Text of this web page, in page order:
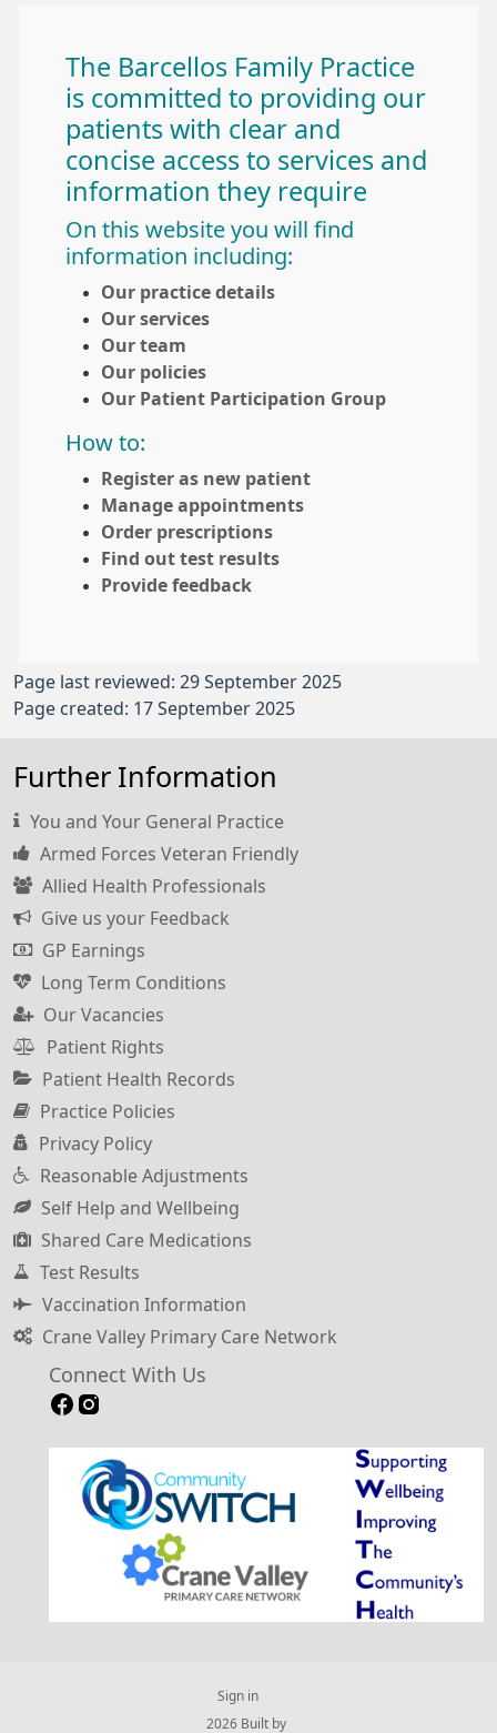
The Barcellos Family Practice
is committed to providing our
patients with clear and
concise access to services and
information they require
On this website you will find
information including:
Our practice details
Our services
Our team
Our policies
Our Patient Participation Group
How to:
Register as new patient
Manage appointments
Order prescriptions
Find out test results
Provide feedback
Page last reviewed: 29 September 2025
Page created: 17 September 2025
Further Information
You and Your General Practice
Armed Forces Veteran Friendly
Allied Health Professionals
Give us your Feedback
GP Earnings
Long Term Conditions
Our Vacancies
Patient Rights
Patient Health Records
Practice Policies
Privacy Policy
Reasonable Adjustments
Self Help and Wellbeing
Shared Care Medications
Test Results
Vaccination Information
Crane Valley Primary Care Network
Connect With Us
Sign in
© 2026 Built by